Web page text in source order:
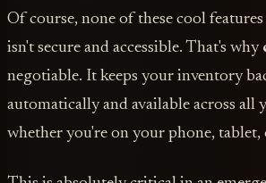
Of course, none of these cool
isn't secure and accessible. That's why
negotiable. It keeps your inventory
automatically and available across all
whether you're on your phone, tablet,